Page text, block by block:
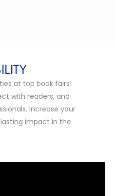
at top book fairs!
with readers, and
Increase your
lasting impact in the